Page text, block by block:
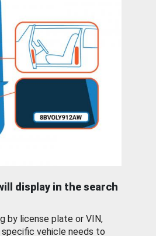
display in the search
by license plate or VIN,
specific vehicle needs to